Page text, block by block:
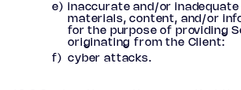
inaccurate and/or
materials, content, and/or
for the purpose of providing
originating from the Client:
cyber attacks.